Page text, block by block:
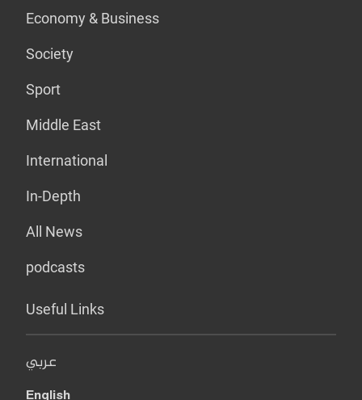
Economy & Business
Society
Sport
Middle East
International
In-Depth
All News
podcasts
Useful Links
عربي